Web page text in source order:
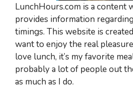
LunchHours.com is a content
provides information
timings. This website is
want to enjoy the real
love lunch, it’s my favorite
probably a lot of people out
as much as I do.